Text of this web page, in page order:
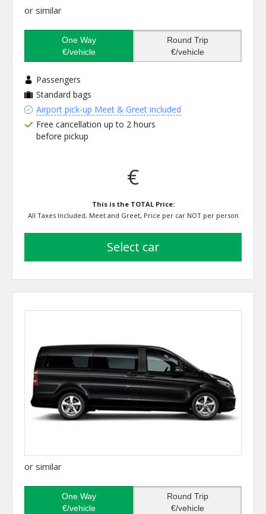
or similar
One Way
€/vehicle
Round Trip
€/vehicle
Passengers
Standard bags
Airport pick-up Meet & Greet included
Free cancellation up to 2 hours
before pickup
€
This is the TOTAL Price:
All Taxes Included, Meet and Greet, Price per car NOT per person
select car
or similar
One Way
€/vehicle
Round Trip
€/vehicle